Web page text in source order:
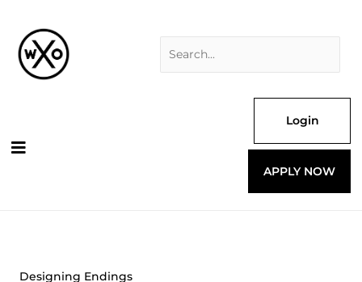
content
Login
APPLY NOW
Designing Endings